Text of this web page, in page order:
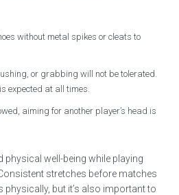
without metal spikes or cleats to
or grabbing will not be tolerated.
expected at all times.
aiming for another player’s head is
physical well-being while playing
stretches before matches
physically, but it’s also important to